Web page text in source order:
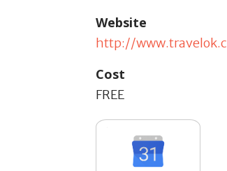
Website
http://
Cost
FREE